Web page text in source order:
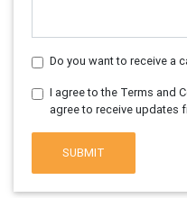
Do you want to receive a
I agree to the Terms and
agree to receive updates
SUBMIT